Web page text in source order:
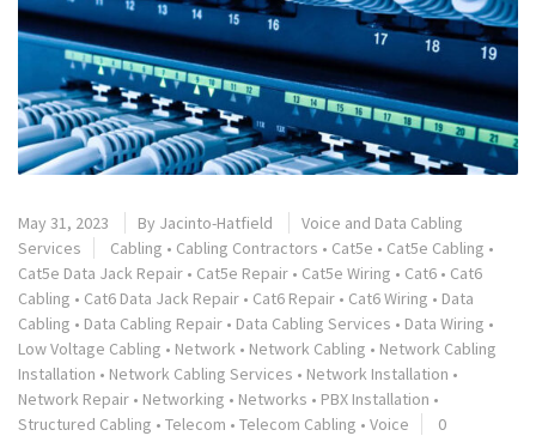
May 31, 2023 By Jacinto-Hatfield
Voice and Data Cabling
Services
Cabling • Cabling Contractors • Cat5e • Cat5e Cabling •
Cat5e Data Jack Repair • Cat5e Repair • Cat5e Wiring • Cat6 • Cat6
Cabling • Cat6 Data Jack Repair • Cat6 Repair • Cat6 Wiring • Data
Cabling • Data Cabling Repair • Data Cabling Services • Data Wiring •
Low Voltage Cabling • Network • Network Cabling • Network Cabling
Installation • Network Cabling Services • Network Installation •
Network Repair • Networking • Networks • PBX Installation •
Structured Cabling • Telecom • Telecom Cabling • Voice
0